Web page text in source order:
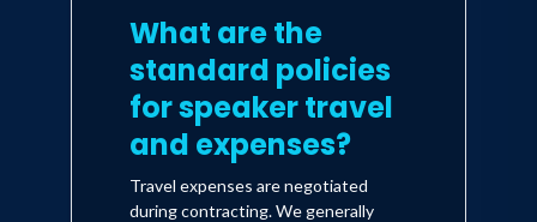
What are the
standard policies
for speaker travel
and expenses?
Travel expenses are negotiated
during contracting. We generally